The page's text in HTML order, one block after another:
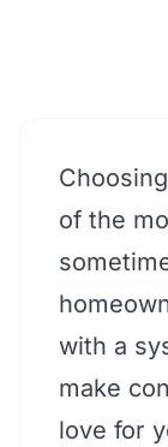
of the
with a
make
love for